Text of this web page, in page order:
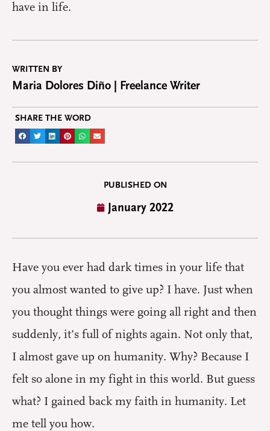
have in life.
WRITTEN BY
Maria Dolores Diño | Freelance Writer
SHARE THE WORD
PUBLISHED ON
January 2022
Have you ever had dark times in your life that
you almost wanted to give up? I have. Just when
you thought things were going all right and then
suddenly, it’s full of nights again. Not only that,
I almost gave up on humanity. Why? Because I
felt so alone in my fight in this world. But guess
what? I gained back my faith in humanity. Let
me tell you how.